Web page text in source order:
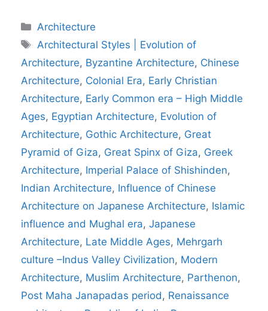
Categories
Architecture
Tags
Architectural Styles | Evolution of
Architecture, Byzantine Architecture, Chinese
Architecture, Colonial Era, Early Christian
Architecture, Early Common era – High Middle
Ages, Egyptian Architecture, Evolution of
Architecture, Gothic Architecture, Great
Pyramid of Giza, Great Spinx of Giza, Greek
Architecture, Imperial Palace of Shishinden,
Indian Architecture, Influence of Chinese
Architecture on Japanese Architecture, Islamic
influence and Mughal era, Japanese
Architecture, Late Middle Ages, Mehrgarh
culture –Indus Valley Civilization, Modern
Architecture, Muslim Architecture, Parthenon,
Post Maha Janapadas period , Renaissance